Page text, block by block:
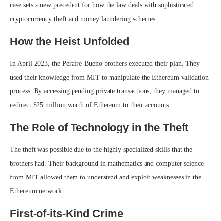
case sets a new precedent for how the law deals with sophisticated
cryptocurrency theft and money laundering schemes.
How the Heist Unfolded
In April 2023, the Peraire-Bueno brothers executed their plan. They
used their knowledge from MIT to manipulate the Ethereum validation
process. By accessing pending private transactions, they managed to
redirect $25 million worth of Ethereum to their accounts.
The Role of Technology in the Theft
The theft was possible due to the highly specialized skills that the
brothers had. Their background in mathematics and computer science
from MIT allowed them to understand and exploit weaknesses in the
Ethereum network.
First-of-its-Kind Crime